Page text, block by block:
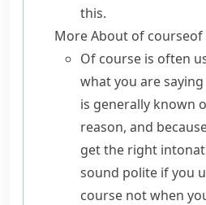
this.
More About of courseof
Of course is often
what you are
is generally known
reason, and
get the right
sound polite if you
course notwhen